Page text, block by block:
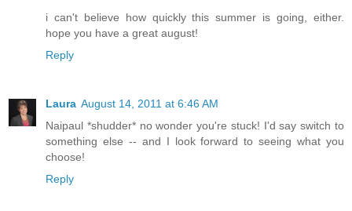
i can't believe how quickly this summer is going, either.
hope you have a great august!
Reply
Laura August 14, 2011 at 6:46 AM
Naipaul *shudder* no wonder you're stuck! I'd say switch to
something else -- and I look forward to seeing what you
choose!
Reply